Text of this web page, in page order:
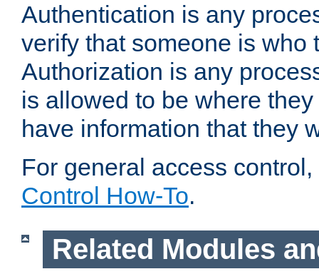
Authentication is any
verify that someone is who
Authorization is any
is allowed to be where
have information that they
For general access
Control How-To.
Related Modules